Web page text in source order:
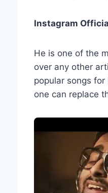
Instagram
He is one of the
over any other
popular songs
one can replace